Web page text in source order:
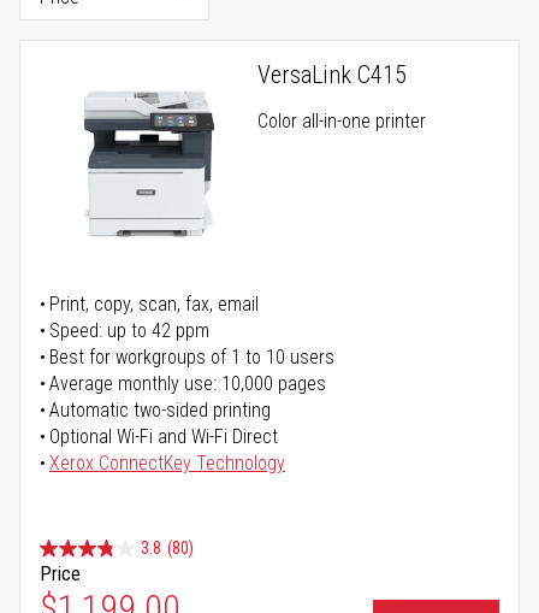
VersaLink C415
Color all-in-one printer
Print, copy, scan, fax, email
Speed: up to 42 ppm
Best for workgroups of 1 to 10 users
Average monthly use: 10,000 pages
Automatic two-sided printing
Optional Wi-Fi and Wi-Fi Direct
Xerox ConnectKey Technology
3.8 (80)
Price